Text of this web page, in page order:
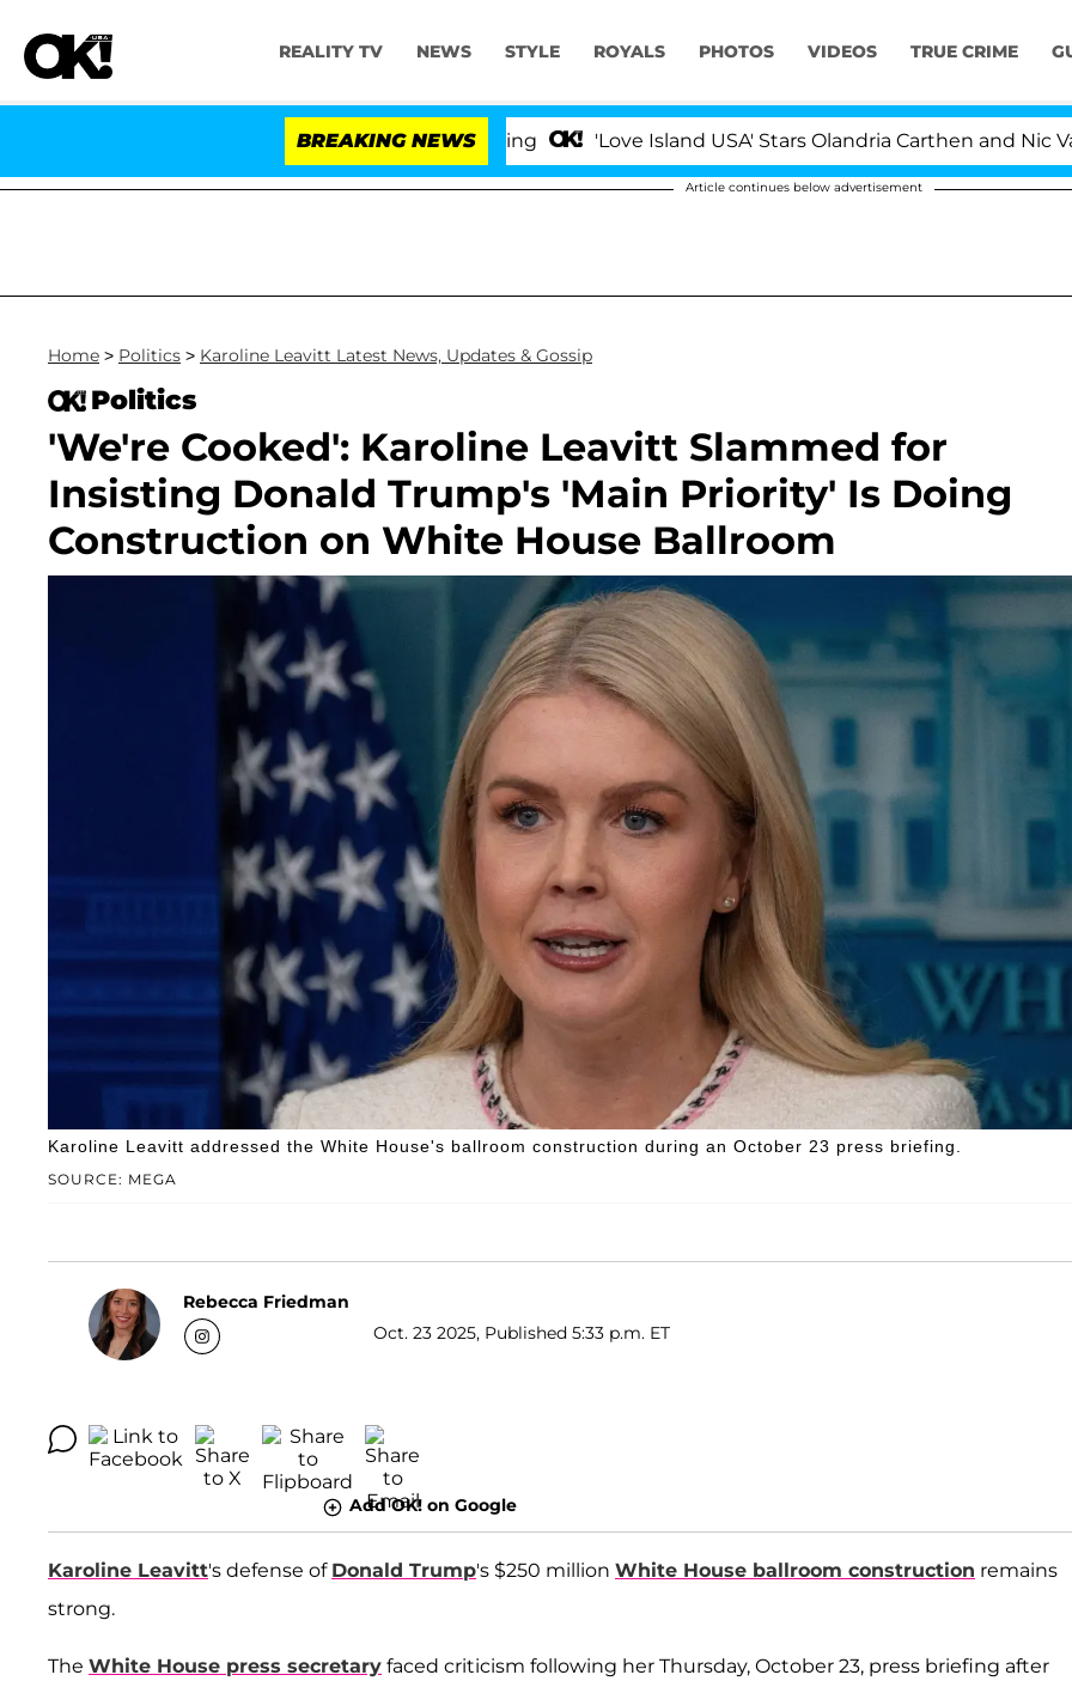
REALITY TV NEWS STYLE ROYALS PHOTOS VIDEOS TRUE CRIME
BREAKING NEWS 'Love Island USA' Stars Olandria Carthen and Nic
Article continues below advertisement
Home > Politics > Karoline Leavitt Latest News, Updates & Gossip
Politics
'We're Cooked': Karoline Leavitt Slammed for
Insisting Donald Trump's 'Main Priority' Is Doing
Construction on White House Ballroom
SOURCE: MEGA
Karoline Leavitt addressed the White House's ballroom construction during an October 23 press briefing.
Rebecca Friedman
Oct. 23 2025, Published 5:33 p.m. ET
Add OK! on Google
Karoline Leavitt's defense of Donald Trump's $250 million White House ballroom construction remains
strong.
The White House press secretary faced criticism following her Thursday, October 23, press briefing after